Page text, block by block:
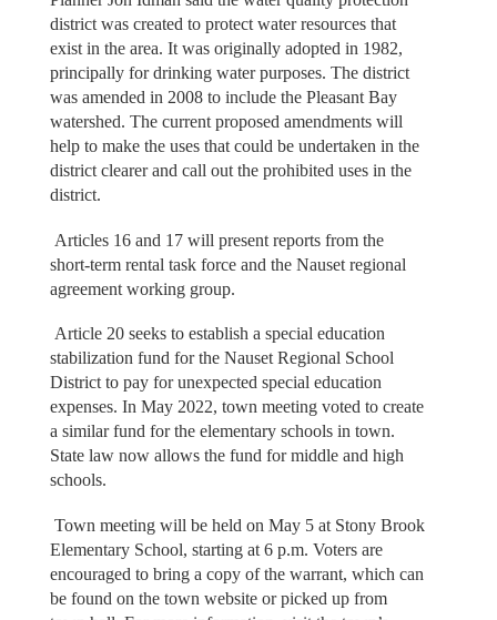
district was created to protect water resources that
exist in the area. It was originally adopted in 1982,
principally for drinking water purposes. The district
was amended in 2008 to include the Pleasant Bay
watershed. The current proposed amendments will
help to make the uses that could be undertaken in the
district clearer and call out the prohibited uses in the
district.
Articles 16 and 17 will present reports from the
short-term rental task force and the Nauset regional
agreement working group.
Article 20 seeks to establish a special education
stabilization fund for the Nauset Regional School
District to pay for unexpected special education
expenses. In May 2022, town meeting voted to create
a similar fund for the elementary schools in town.
State law now allows the fund for middle and high
schools.
Town meeting will be held on May 5 at Stony Brook
Elementary School, starting at 6 p.m. Voters are
encouraged to bring a copy of the warrant, which can
be found on the town website or picked up from